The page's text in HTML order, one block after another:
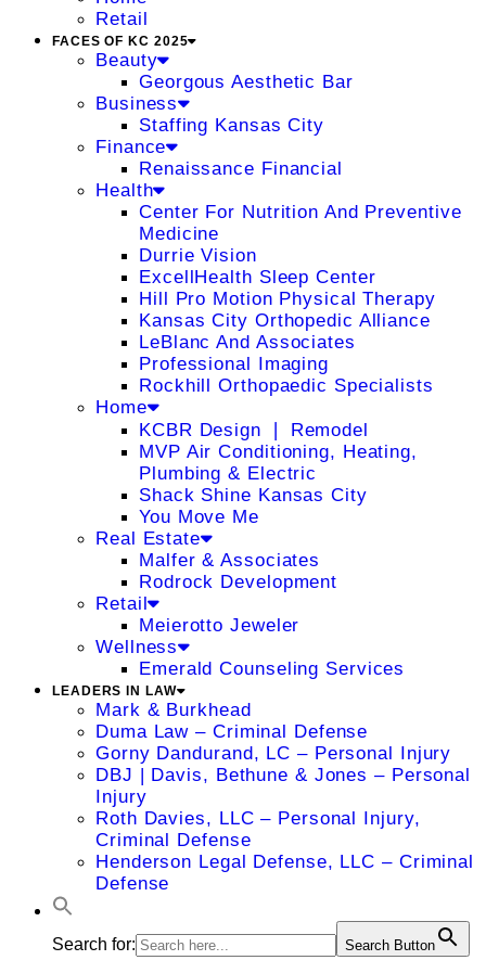
Retail
FACES OF KC 2025
Beauty
Georgous Aesthetic Bar
Business
Staffing Kansas City
Finance
Renaissance Financial
Health
Center For Nutrition And Preventive
Medicine
Durrie Vision
ExcellHealth Sleep Center
Hill Pro Motion Physical Therapy
Kansas City Orthopedic Alliance
LeBlanc And Associates
Professional Imaging
Rockhill Orthopaedic Specialists
Home
KCBR Design ❘ Remodel
MVP Air Conditioning, Heating,
Plumbing & Electric
Shack Shine Kansas City
You Move Me
Real Estate
Malfer & Associates
Rodrock Development
Retail
Meierotto Jeweler
Wellness
Emerald Counseling Services
LEADERS IN LAW
Mark & Burkhead
Duma Law – Criminal Defense
Gorny Dandurand, LC – Personal Injury
DBJ | Davis, Bethune & Jones – Personal
Injury
Roth Davies, LLC – Personal Injury,
Criminal Defense
Henderson Legal Defense, LLC – Criminal
Defense
Search for: Search Button